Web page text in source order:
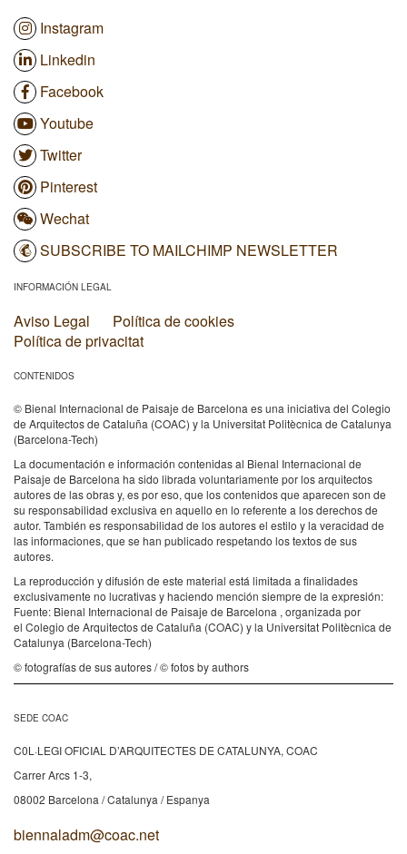
Instagram
Linkedin
Facebook
Youtube
Twitter
Pinterest
Wechat
SUBSCRIBE TO MAILCHIMP NEWSLETTER
INFORMACIÓN LEGAL
Aviso Legal
Política de cookies
Política de privacitat
CONTENIDOS
© Bienal Internacional de Paisaje de Barcelona es una iniciativa del Colegio
de Arquitectos de Cataluña (COAC) y la Universitat Politècnica de Catalunya
(Barcelona-Tech)
La documentación e información contenidas al Bienal Internacional de
Paisaje de Barcelona ha sido librada voluntariamente por los arquitectos
autores de las obras y, es por eso, que los contenidos que aparecen son de
su responsabilidad exclusiva en aquello en lo referente a los derechos de
autor. También es responsabilidad de los autores el estilo y la veracidad de
las informaciones, que se han publicado respetando los textos de sus
autores.
La reproducción y difusión de este material está limitada a finalidades
exclusivamente no lucrativas y haciendo mención siempre de la expresión:
Fuente: Bienal Internacional de Paisaje de Barcelona , organizada por
el Colegio de Arquitectos de Cataluña (COAC) y la Universitat Politècnica de
Catalunya (Barcelona-Tech)
© fotografías de sus autores / © fotos by authors
SEDE COAC
C0L·LEGI OFICIAL D’ARQUITECTES DE CATALUNYA, COAC
Carrer Arcs 1-3,
08002 Barcelona / Catalunya / Espanya
biennaladm@coac.net